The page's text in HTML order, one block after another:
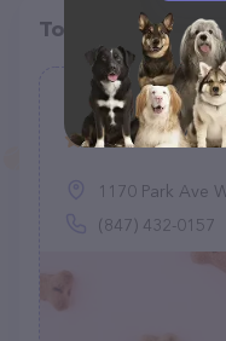
Top pet
Levy Lynn DVM
(1)
1170 Park Ave
(847) 432-0157